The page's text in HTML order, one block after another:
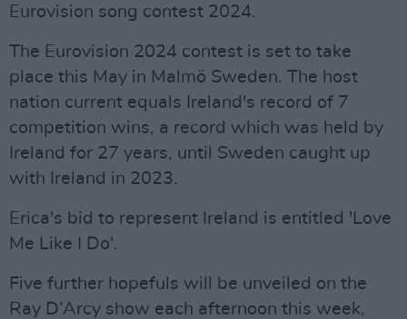
Eurovision song contest 2024.
The Eurovision 2024 contest is set to take
place this May in Malmö Sweden. The host
nation current equals Ireland's record of 7
competition wins, a record which was held by
Ireland for 27 years, until Sweden caught up
with Ireland in 2023.
Erica's bid to represent Ireland is entitled 'Love
Me Like I Do'.
Five further hopefuls will be unveiled on the
Ray D’Arcy show each afternoon this week,